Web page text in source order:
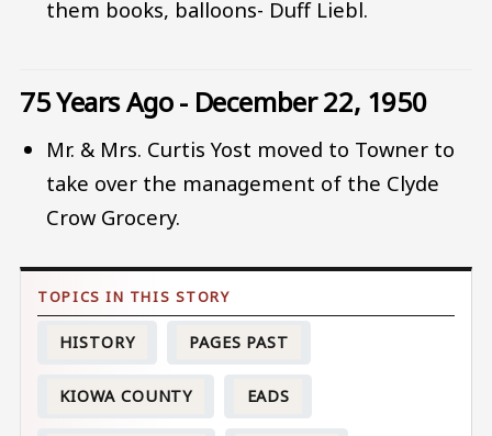
them books, balloons- Duff Liebl.
75 Years Ago - December 22, 1950
Mr. & Mrs. Curtis Yost moved to Towner to
take over the management of the Clyde
Crow Grocery.
HISTORY PAGES PAST
KIOWA COUNTY EADS